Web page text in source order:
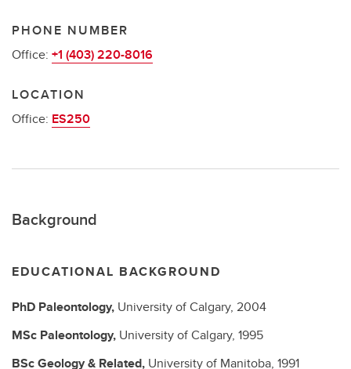
PHONE NUMBER
Office: +1 (403) 220-8016
LOCATION
Office: ES250
Background
EDUCATIONAL BACKGROUND
PhD Paleontology, University of Calgary, 2004
MSc Paleontology, University of Calgary, 1995
BScGeology & Related, University of Manitoba, 1991